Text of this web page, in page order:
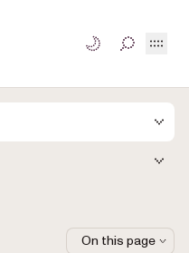
TOGGLE
On this page